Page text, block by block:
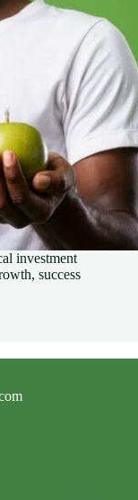
investment
success